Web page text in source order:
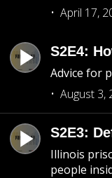
April 17,
S2E4:
Advice for
August 3,
S2E3:
Illinois
people